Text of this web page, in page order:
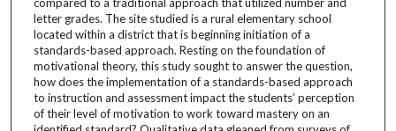
letter grades. The site studied is a rural elementary school
located within a district that is beginning initiation of a
standards-based approach. Resting on the foundation of
motivational theory, this study sought to answer the question,
how does the implementation of a standards-based approach
to instruction and assessment impact the students’ perception
of their level of motivation to work toward mastery on an